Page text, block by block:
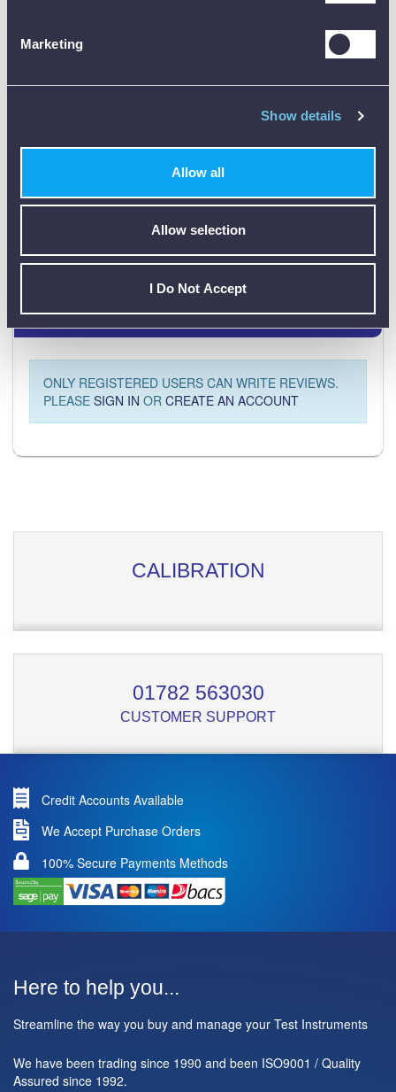
Marketing
Show details
Allow all
Allow selection
I Do Not Accept
Data Sheets
Customer Reviews (0)
ONLY REGISTERED USERS CAN WRITE REVIEWS.
PLEASE SIGN IN OR CREATE AN ACCOUNT
CALIBRATION
01782 563030
CUSTOMER SUPPORT
Credit Accounts Available
We Accept Purchase Orders
100% Secure Payments Methods
Here to help you...
Streamline the way you buy and manage your Test Instruments
We have been trading since 1990 and been ISO9001 / Quality
Assured since 1992.